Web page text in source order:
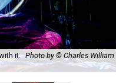
it. Photo by © Charles William